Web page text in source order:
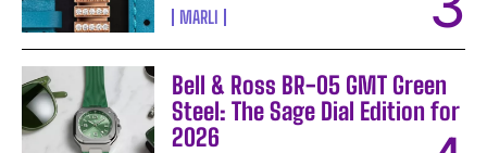
MARLI
Bell & Ross BR-05 GMT Green
Steel: The Sage Dial Edition for
2026